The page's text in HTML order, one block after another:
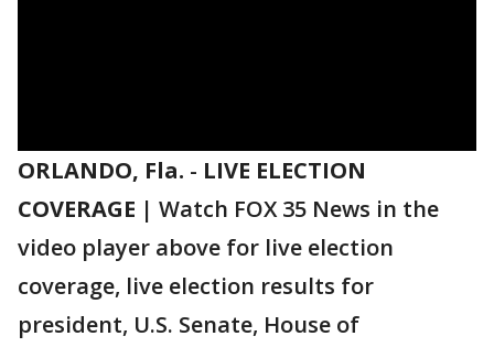
ORLANDO, Fla. - LIVE ELECTION
COVERAGE | Watch FOX 35 News in the
video player above for live election
coverage, live election results for
president, U.S. Senate, House of